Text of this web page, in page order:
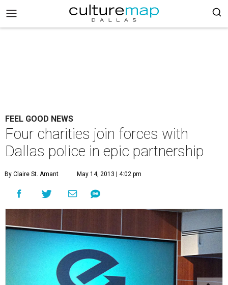
FEEL GOOD NEWS
Four charities join forces with
Dallas police in epic partnership
By Claire St. Amant May 14, 2013 | 4:02 pm